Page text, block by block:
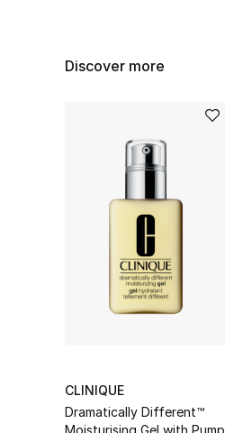
Discover more
CLINIQUE
Dramatically Different™
Moisturising Gel with Pump